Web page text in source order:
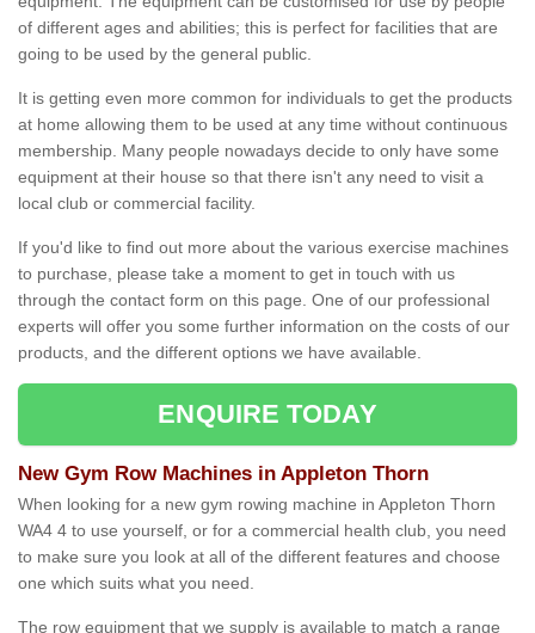
of different ages and abilities; this is perfect for facilities that are
going to be used by the general public.
It is getting even more common for individuals to get the products
at home allowing them to be used at any time without continuous
membership. Many people nowadays decide to only have some
equipment at their house so that there isn't any need to visit a
local club or commercial facility.
If you'd like to find out more about the various exercise machines
to purchase, please take a moment to get in touch with us
through the contact form on this page. One of our professional
experts will offer you some further information on the costs of our
products, and the different options we have available.
ENQUIRE TODAY
New Gym Row Machines in Appleton Thorn
When looking for a new gym rowing machine in Appleton Thorn
WA4 4 to use yourself, or for a commercial health club, you need
to make sure you look at all of the different features and choose
one which suits what you need.
The row equipment that we supply is available to match a range